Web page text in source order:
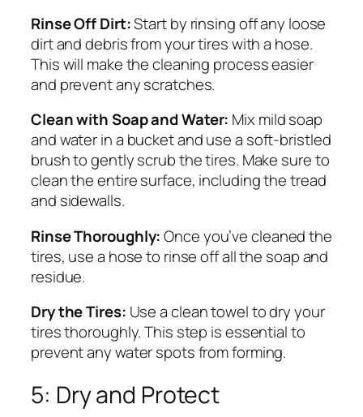
Rinse Off Dirt:Start by rinsing off any loose
dirt and debris from your tires with a hose.
This will make the cleaning process easier
and prevent any scratches.
Clean with Soap and Water: Mix mild soap
and water in a bucket and use a soft-bristled
brush to gently scrub the tires. Make sure to
clean the entire surface, including the tread
and sidewalls.
Rinse Thoroughly:Once you’ve cleaned the
tires, use a hose to rinse off all the soap and
residue.
Dry the Tires: Use a clean towel to dry your
tires thoroughly. This step is essential to
prevent any water spots from forming.
5: Dry and Protect